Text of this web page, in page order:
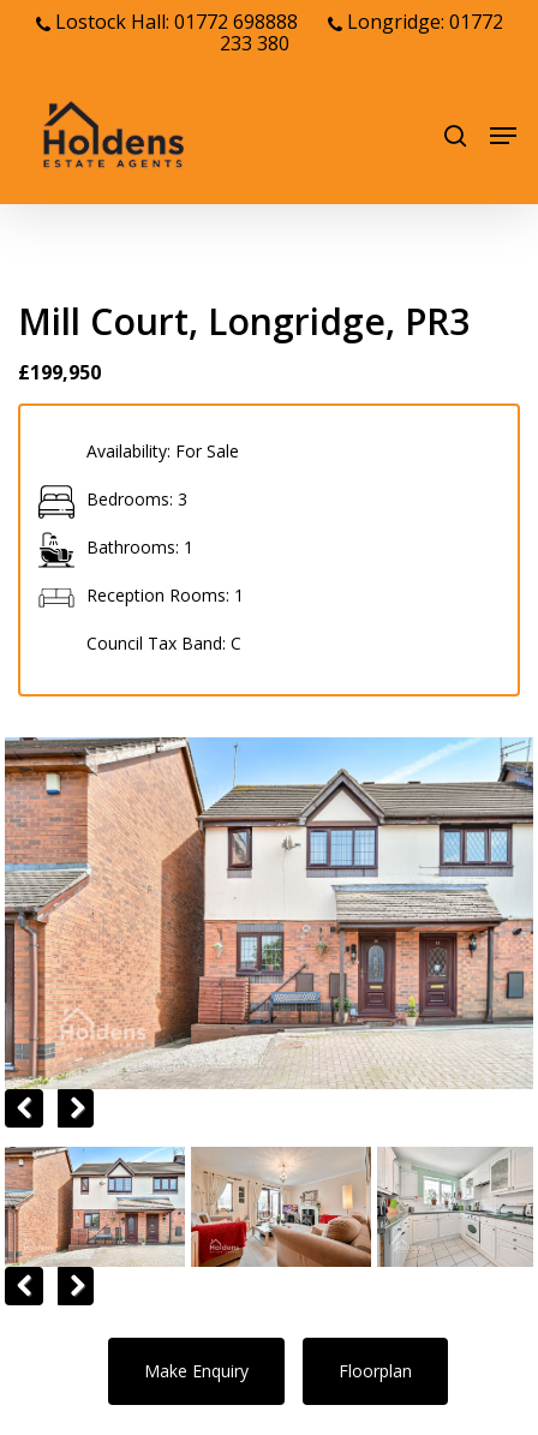
content
Lostock Hall: 01772 698888
Longridge: 01772
233 380
Mill Court, Longridge, PR3
£199,950
Availability: For Sale
Bedrooms: 3
Bathrooms: 1
Reception Rooms: 1
Council Tax Band: C
Make Enquiry Floorplan